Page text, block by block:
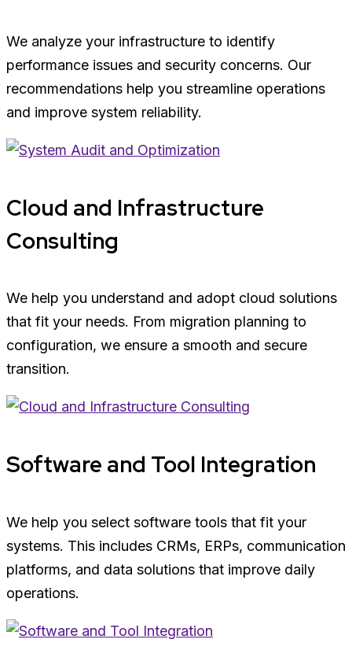
We analyze your infrastructure to identify
performance issues and security concerns. Our
recommendations help you streamline operations
and improve system reliability.
Cloud and Infrastructure
Consulting
We help you understand and adopt cloud solutions
that fit your needs. From migration planning to
configuration, we ensure a smooth and secure
transition.
Software and Tool Integration
We help you select software tools that fit your
systems. This includes CRMs, ERPs, communication
platforms, and data solutions that improve daily
operations.